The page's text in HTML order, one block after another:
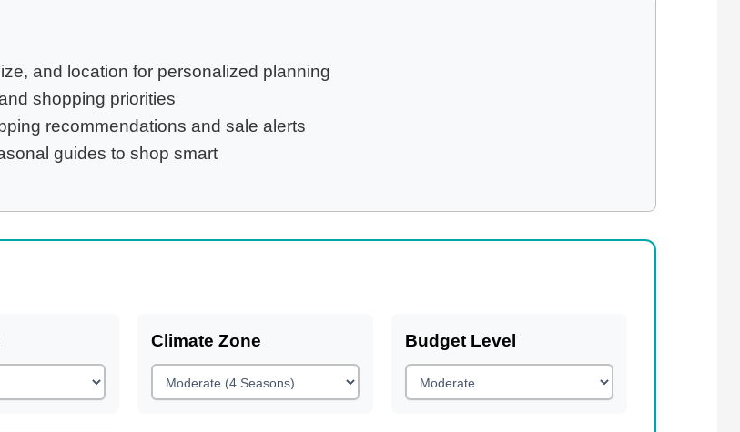
and location for personalized planning
shopping priorities
recommendations and sale alerts
guides to shop smart
Climate Zone Budget Level